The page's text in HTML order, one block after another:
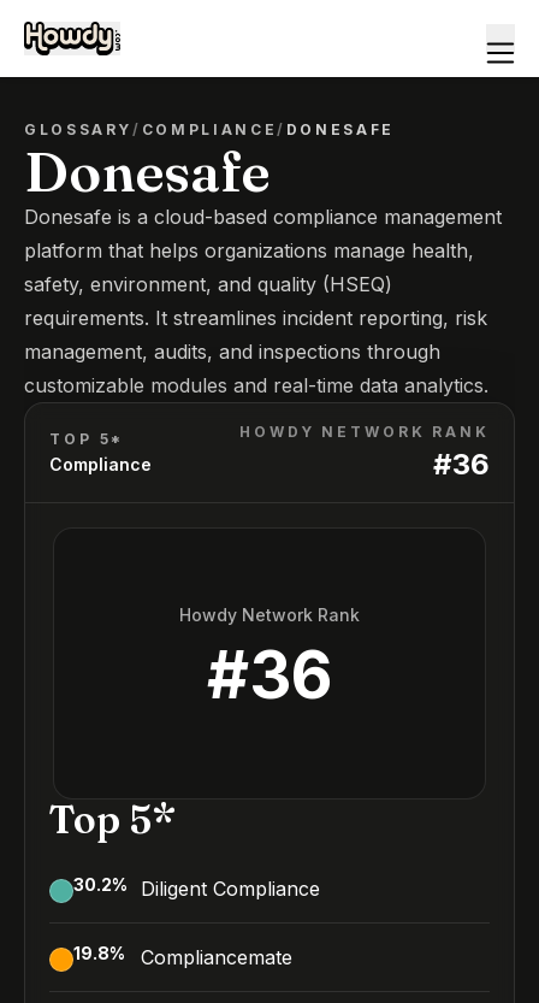
GLOSSARY/ COMPLIANCE/ DONESAFE
Donesafe
Donesafe is a cloud-based compliance management
platform that helps organizations manage health,
safety, environment, and quality (HSEQ)
requirements. It streamlines incident reporting, risk
management, audits, and inspections through
customizable modules and real-time data analytics.
TOP 5*
Compliance
HOWDY NETWORK RANK
#36
Howdy Network Rank
#36
Top 5*
30.2% Diligent Compliance
19.8% Compliancemate